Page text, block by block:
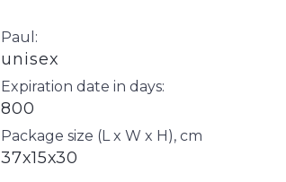
Paul:
unisex
Expiration date in days:
800
Package size (L x W x H), cm
37х15х30